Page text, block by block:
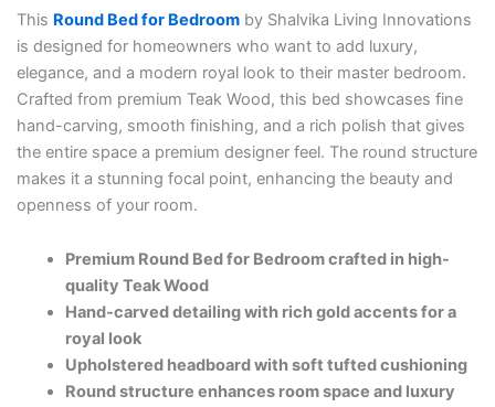
This Round Bed for Bedroom by Shalvika Living Innovations
is designed for homeowners who want to add luxury,
elegance, and a modern royal look to their master bedroom.
Crafted from premium Teak Wood, this bed showcases fine
hand-carving, smooth finishing, and a rich polish that gives
the entire space a premium designer feel. The round structure
makes it a stunning focal point, enhancing the beauty and
openness of your room.
Premium Round Bed for Bedroom crafted in high-
quality Teak Wood
Hand-carved detailing with rich gold accents for a
royal look
Upholstered headboard with soft tufted cushioning
Round structure enhances room space and luxury